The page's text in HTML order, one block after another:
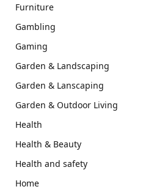
Furniture
Gambling
Gaming
Garden & Landscaping
Garden & Lanscaping
Garden & Outdoor Living
Health
Health & Beauty
Health and safety
Home